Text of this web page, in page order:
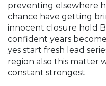
preventing elsewhere
chance have getting
innocent closure hold
confident years
yes start fresh lead
region also this matter
constant strongest